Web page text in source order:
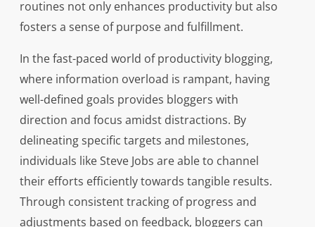
routines not only enhances productivity but also
fosters a sense of purpose and fulfillment.
In the fast-paced world of productivity blogging,
where information overload is rampant, having
well-defined goals provides bloggers with
direction and focus amidst distractions. By
delineating specific targets and milestones,
individuals like Steve Jobs are able to channel
their efforts efficiently towards tangible results.
Through consistent tracking of progress and
adjustments based on feedback, bloggers can